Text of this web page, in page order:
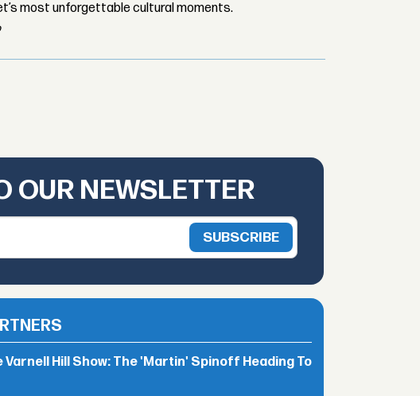
most unforgettable cultural moments.
OUR NEWSLETTER
Varnell Hill Show: The 'Martin' Spinoff Heading To